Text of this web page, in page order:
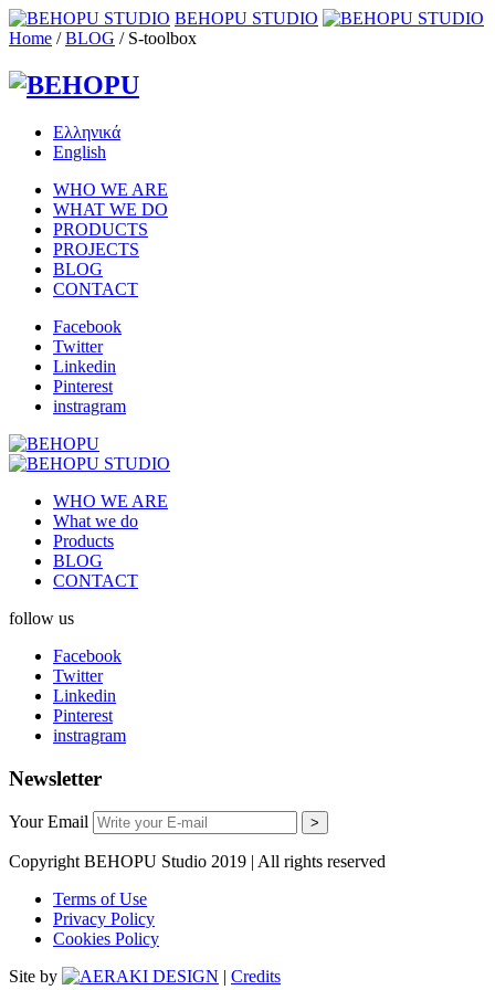
BEHOPU STUDIO
Home /BLOG / S-toolbox
Ελληνικά
English
WHO WE ARE
WHAT WE DO
PRODUCTS
PROJECTS
BLOG
CONTACT
Facebook
Twitter
Linkedin
Pinterest
instragram
WHO WE ARE
What we do
Products
BLOG
CONTACT
follow us
Facebook
Twitter
Linkedin
Pinterest
instragram
Newsletter
Your Email
Copyright BEHOPU Studio 2019 | All rights reserved
Terms of Use
Privacy Policy
Cookies Policy
Site by
| Credits